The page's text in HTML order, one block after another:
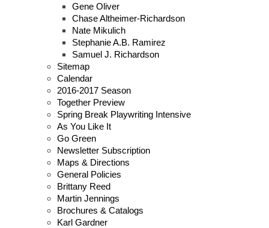
Gene Oliver
Chase Altheimer-Richardson
Nate Mikulich
Stephanie A.B. Ramirez
Samuel J. Richardson
Sitemap
Calendar
2016-2017 Season
Together Preview
Spring Break Playwriting Intensive
As You Like It
Go Green
Newsletter Subscription
Maps & Directions
General Policies
Brittany Reed
Martin Jennings
Brochures & Catalogs
Karl Gardner